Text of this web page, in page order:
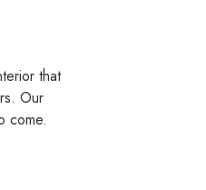
that
Our
come.